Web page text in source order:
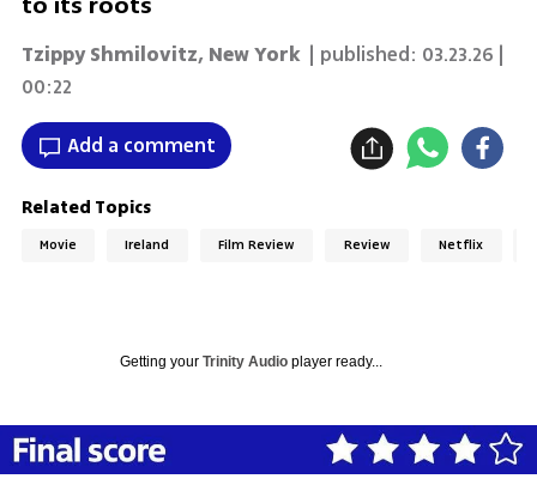
Tzippy Shmilovitz, New York | published: 03.23.26 |
00:22
Add a comment
Related Topics
Movie Ireland Film Review Review Netflix
Getting your Trinity Audioplayer ready...